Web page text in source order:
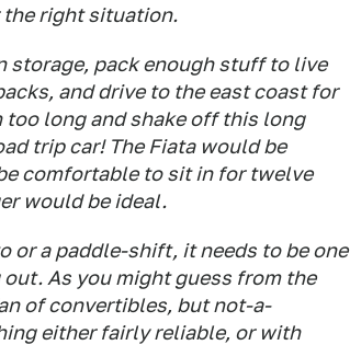
right situation.
storage, pack enough stuff to live
and drive to the east coast for
long and shake off this long
trip car! The Fiata would be
comfortable to sit in for twelve
would be ideal.
or a paddle-shift, it needs to be one
As you might guess from the
of convertibles, but not-a-
either fairly reliable, or with